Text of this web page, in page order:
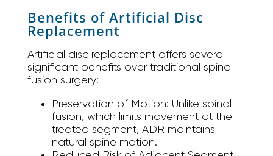
Benefits of Artificial Disc
Replacement
Artificial disc replacement offers several
significant benefits over traditional spinal
fusion surgery:
Preservation of Motion: Unlike spinal
fusion, which limits movement at the
treated segment, ADR maintains
natural spine motion.